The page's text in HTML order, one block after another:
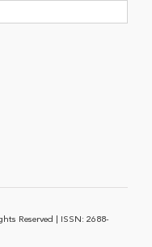
Reserved | ISSN: 2688-